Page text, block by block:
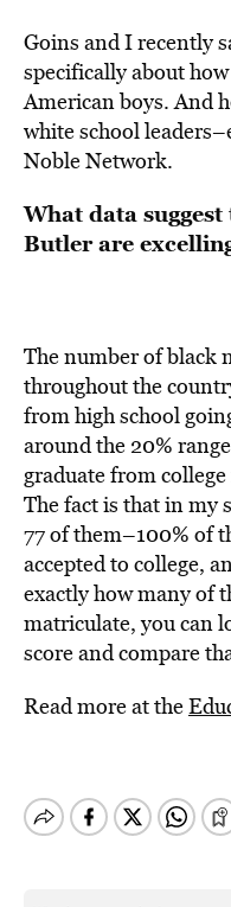
Goins and I recently
specifically about
American boys. And
white school
Noble Network.
What data
Butler are
The number of black
throughout the
from high school
around the 20%
graduate from
The fact is that in my
77 of them–100% of
accepted to college,
exactly how many of
matriculate, you can
score and compare
Read more at the